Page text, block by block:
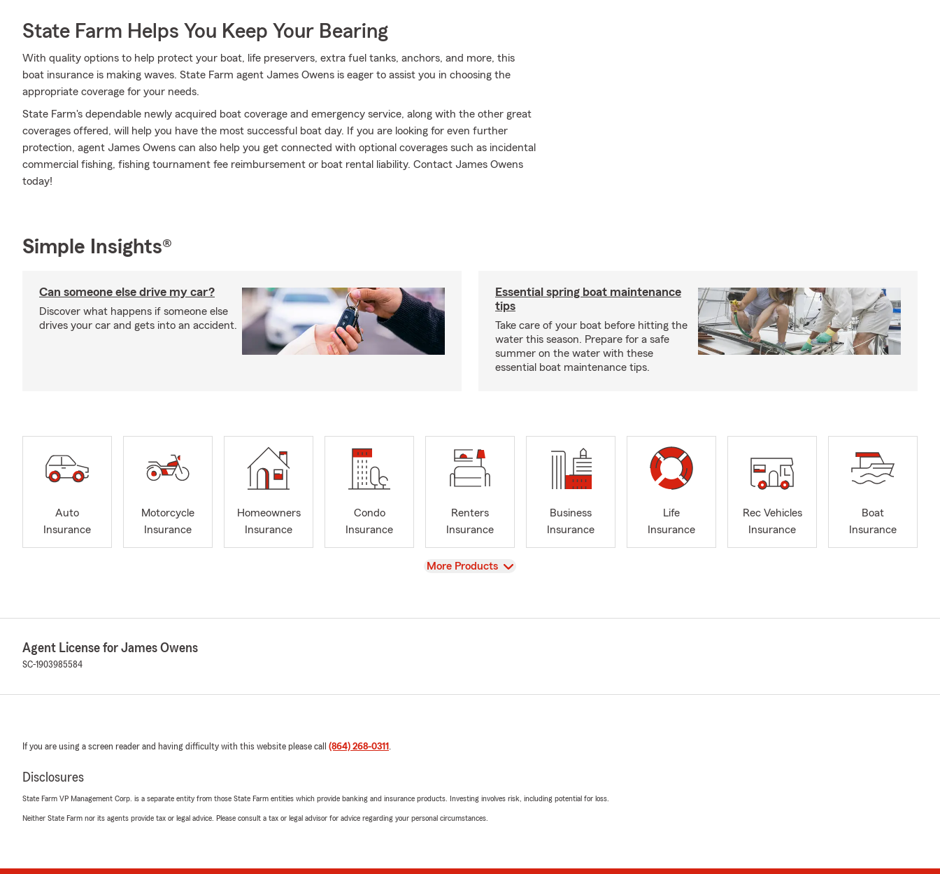
State Farm Helps You Keep Your Bearing
With quality options to help protect your boat, life preservers, extra fuel tanks, anchors, and more, this
boat insurance is making waves. State Farm agent James Owens is eager to assist you in choosing the
appropriate coverage for your needs.
State Farm's dependable newly acquired boat coverage and emergency service, along with the other great
coverages offered, will help you have the most successful boat day. If you are looking for even further
protection, agent James Owens can also help you get connected with optional coverages such as incidental
commercial fishing, fishing tournament fee reimbursement or boat rental liability. Contact James Owens
today!
Simple Insights®
Can someone else drive my car?
Discover what happens if someone else
drives your car and gets into an accident.
Essential spring boat maintenance
tips
Take care of your boat before hitting the
water this season. Prepare for a safe
summer on the water with these
essential boat maintenance tips.
Auto
Insurance
Motorcycle
Insurance
Homeowners
Insurance
Condo
Insurance
Renters
Insurance
Business
Insurance
Life
Insurance
Rec Vehicles
Insurance
Boat
Insurance
View
More Products
Agent License for James Owens
SC-1903985584
If you are using a screen reader and having difficulty with this website please call (864) 268-0311 .
Disclosures
State Farm VP Management Corp. is a separate entity from those State Farm entities which provide banking and insurance products. Investing involves risk, including potential for loss.
Neither State Farm nor its agents provide tax or legal advice. Please consult a tax or legal advisor for advice regarding your personal circumstances.